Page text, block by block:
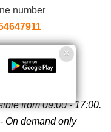
number
from 09:00 - 17:00.
On demand only